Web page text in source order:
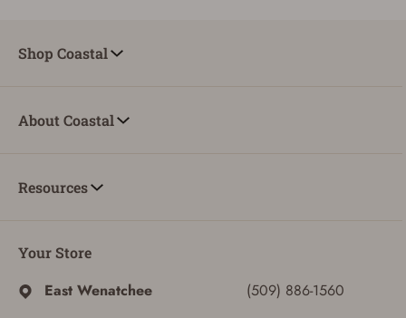
you password verification code.
Shop Coastal
About Coastal
Resources
Your Store
East Wenatchee
(509) 886-1560